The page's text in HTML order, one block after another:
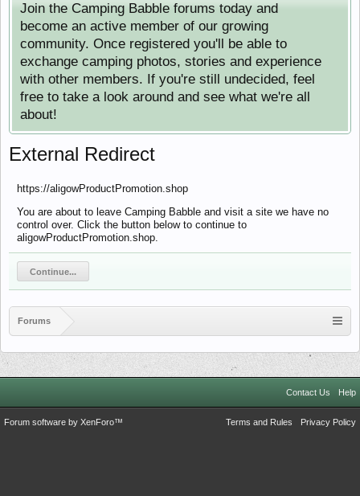
Join the Camping Babble forums today and
become an active member of our growing
community. Once registered you'll be able to
exchange camping photos, stories and experience
with other members. If you're still undecided, feel
free to take a look around and see what we're all
about!
External Redirect
https://aligowProductPromotion.shop
You are about to leave Camping Babble and visit a site we have no
control over. Click the button below to continue to
aligowProductPromotion.shop.
Continue...
Forums
Contact Us Help
Terms and Rules Privacy Policy
Forum software by XenForo™